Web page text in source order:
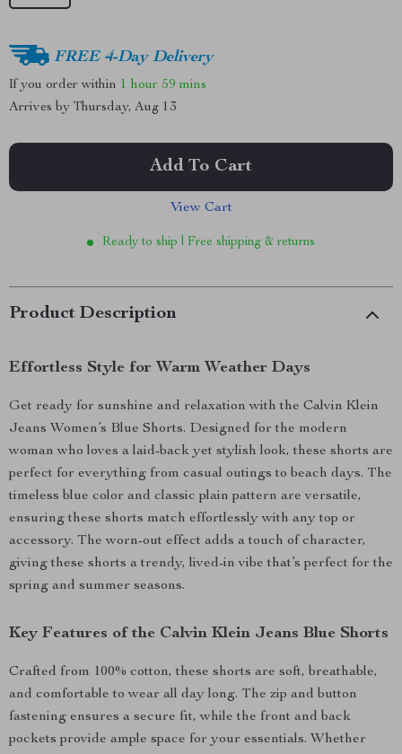
FREE 4-Day Delivery
If you order within 1 hour 59 mins
Arrives by Thursday, Aug 13
Add To Cart
View Cart
Ready to ship | Free shipping & returns
Product Description
Effortless Style for Warm Weather Days
Get ready for sunshine and relaxation with the Calvin Klein
Jeans Women’s Blue Shorts. Designed for the modern
woman who loves a laid-back yet stylish look, these shorts are
perfect for everything from casual outings to beach days. The
timeless blue color and classic plain pattern are versatile,
ensuring these shorts match effortlessly with any top or
accessory. The worn-out effect adds a touch of character,
giving these shorts a trendy, lived-in vibe that’s perfect for the
spring and summer seasons.
Key Features of the Calvin Klein Jeans Blue Shorts
Crafted from 100% cotton, these shorts are soft, breathable,
and comfortable to wear all day long. The zip and button
fastening ensures a secure fit, while the front and back
pockets provide ample space for your essentials. Whether